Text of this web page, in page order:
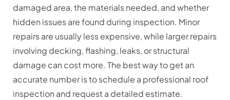
damaged area, the materials needed, and whether
hidden issues are found during inspection. Minor
repairs are usually less expensive, while larger repairs
involving decking, flashing, leaks, or structural
damage can cost more. The best way to get an
accurate number is to schedule a professional roof
inspection and request a detailed estimate.